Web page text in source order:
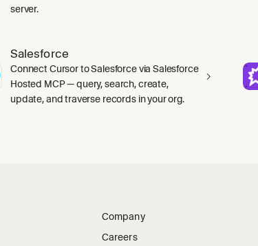
server.
Salesforce
Connect Cursor to Salesforce via Salesforce
Hosted MCP — query, search, create,
update, and traverse records in your org.
Company
Careers